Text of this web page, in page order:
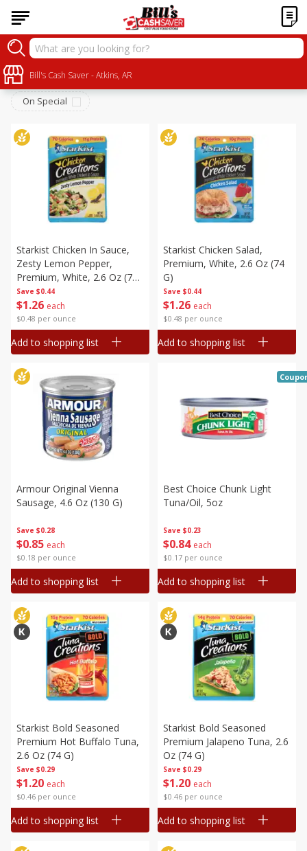
Bill's Cash Saver - Atkins, AR
Canned Goods
Sort by:
On Special
Save $0.44
$1 26 each
$0.48 per ounce
Starkist Chicken In Sauce,
Zesty Lemon Pepper,
Premium, White, 2.6 Oz (74
G)
Add to shopping list
Save $0.44
$1 26 each
$0.48 per ounce
Starkist Chicken Salad,
Premium, White, 2.6 Oz (74
G)
Add to shopping list
Save $0.28
$0 85 each
$0.18 per ounce
Armour Original Vienna
Sausage, 4.6 Oz (130 G)
Add to shopping list
Save $0.23
$0 84 each
$0.17 per ounce
Best Choice Chunk Light
Tuna/oil, 5oz
Add to shopping list
Save $0.29
$1 20 each
$0.46 per ounce
Starkist Bold Seasoned
Premium Hot Buffalo Tuna,
2.6 Oz (74 G)
Add to shopping list
Save $0.29
$1 20 each
$0.46 per ounce
Starkist Bold Seasoned
Premium Jalapeno Tuna, 2.6
Oz (74 G)
Add to shopping list